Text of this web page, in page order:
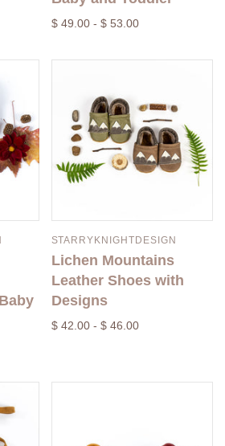
$ 49.00 - $ 53.00
STARRYKNIGHTDESIGN
Lichen Mountains
Leather Shoes with
Designs
$ 42.00 - $ 46.00